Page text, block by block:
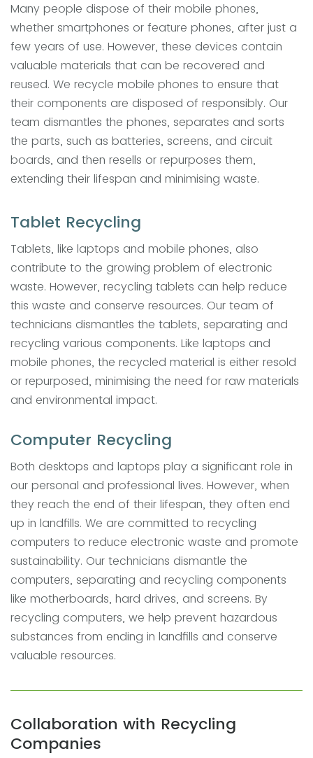
Many people dispose of their mobile phones,
whether smartphones or feature phones, after just a
few years of use. However, these devices contain
valuable materials that can be recovered and
reused. We recycle mobile phones to ensure that
their components are disposed of responsibly. Our
team dismantles the phones, separates and sorts
the parts, such as batteries, screens, and circuit
boards, and then resells or repurposes them,
extending their lifespan and minimising waste.
Tablet Recycling
Tablets, like laptops and mobile phones, also
contribute to the growing problem of electronic
waste. However, recycling tablets can help reduce
this waste and conserve resources. Our team of
technicians dismantles the tablets, separating and
recycling various components. Like laptops and
mobile phones, the recycled material is either resold
or repurposed, minimising the need for raw materials
and environmental impact.
Computer Recycling
Both desktops and laptops play a significant role in
our personal and professional lives. However, when
they reach the end of their lifespan, they often end
up in landfills. We are committed to recycling
computers to reduce electronic waste and promote
sustainability. Our technicians dismantle the
computers, separating and recycling components
like motherboards, hard drives, and screens. By
recycling computers, we help prevent hazardous
substances from ending in landfills and conserve
valuable resources.
Collaboration with Recycling
Companies